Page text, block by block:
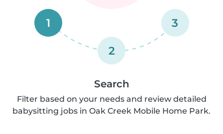
1
2
3
Search
Filter based on your needs and review detailed
babysitting jobs in Oak Creek Mobile Home Park.